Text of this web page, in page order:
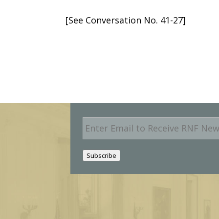
[See Conversation No. 41-27]
E
m
a
i
l
Subscribe